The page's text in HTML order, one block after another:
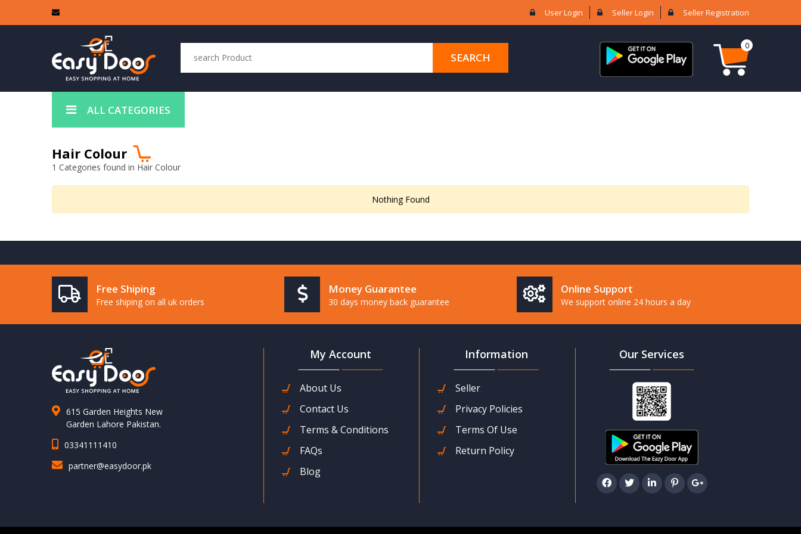
User Login Seller Login Seller Registration
SEARCH
0
ALL CATEGORIES
Hair Colour
1 Categories found in Hair Colour
Nothing Found
Free Shiping
Free shiping on all uk orders
Money Guarantee
30 days money back guarantee
Online Support
We support online 24 hours a day
615 Garden Heights New
Garden Lahore Pakistan.
03341111410
partner@easydoor.pk
My Account
About Us
Contact Us
Terms & Conditions
FAQs
Blog
Information
Seller
Privacy Policies
Terms Of Use
Return Policy
Our Services